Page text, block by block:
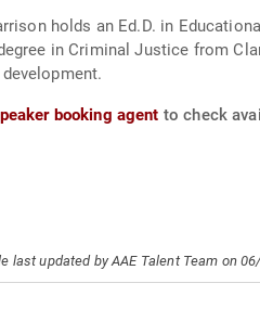
holds an Ed.D. in
in Criminal Justice from
booking agent to check
last updated by AAE Talent Team on